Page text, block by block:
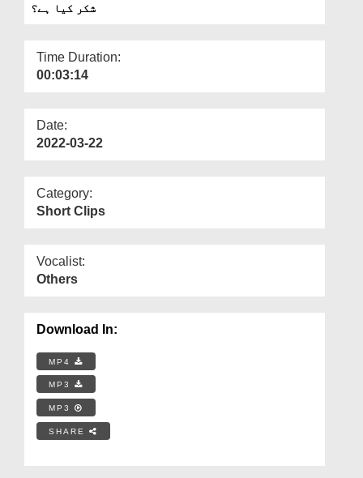
Departments
More
شکر کیا ہے؟
Time Duration:
00:03:14
Date:
2022-03-22
Category:
Short Clips
Vocalist:
Others
Download In:
MP4
MP3
MP3
SHARE